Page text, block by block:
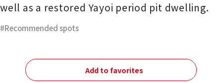
well as a restored Yayoi period pit dwelling.
Recommended spots
Add to favorites